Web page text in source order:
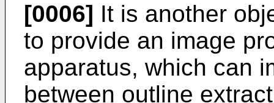
[0006] It is another
to provide an image
apparatus, which can
between outline